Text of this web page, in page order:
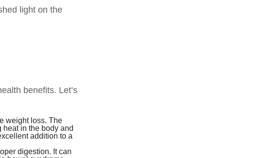
light on the
benefits. Let’s
weight loss. The
in the body and
addition to a
digestion. It can